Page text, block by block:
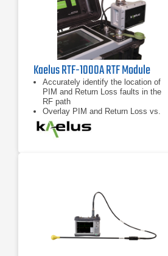
Kaelus RTF-1000A RTF Module
Accurately identify the location of
PIM and Return Loss faults in the
RF path
Overlay PIM and Return Loss vs.
distance data for enhanced
troubleshooting capability
Compatible with any “RTF Enabled”